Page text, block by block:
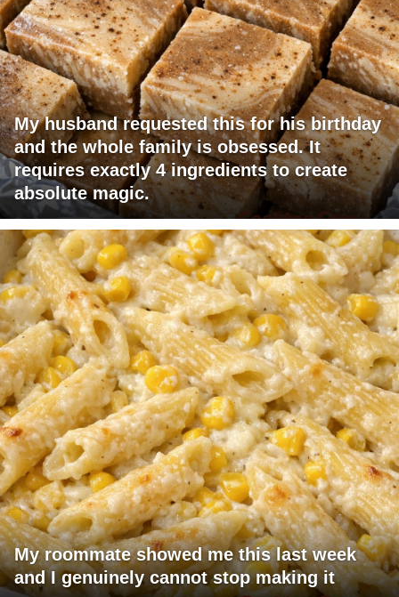
My husband requested this for his birthday
and the whole family is obsessed. It
requires exactly 4 ingredients to create
absolute magic.
My roommate showed me this last week
and I genuinely cannot stop making it